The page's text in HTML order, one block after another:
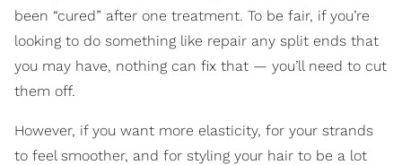
been “cured” after one treatment. To be fair, if you’re
looking to do something like repair any split ends that
you may have, nothing can fix that — you’ll need to cut
them off.
However, if you want more elasticity, for your strands
to feel smoother, and for styling your hair to be a lot